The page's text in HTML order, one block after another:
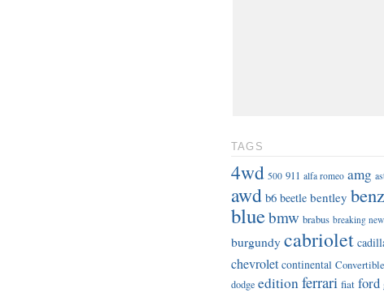
TAGS
4wd 500 911 alfa romeo amg
awd b6 beetle bentley benz
bluebmw brabus breaking
burgundy cabriolet
chevrolet continental Convertible
dodge editionferrari fiat ford